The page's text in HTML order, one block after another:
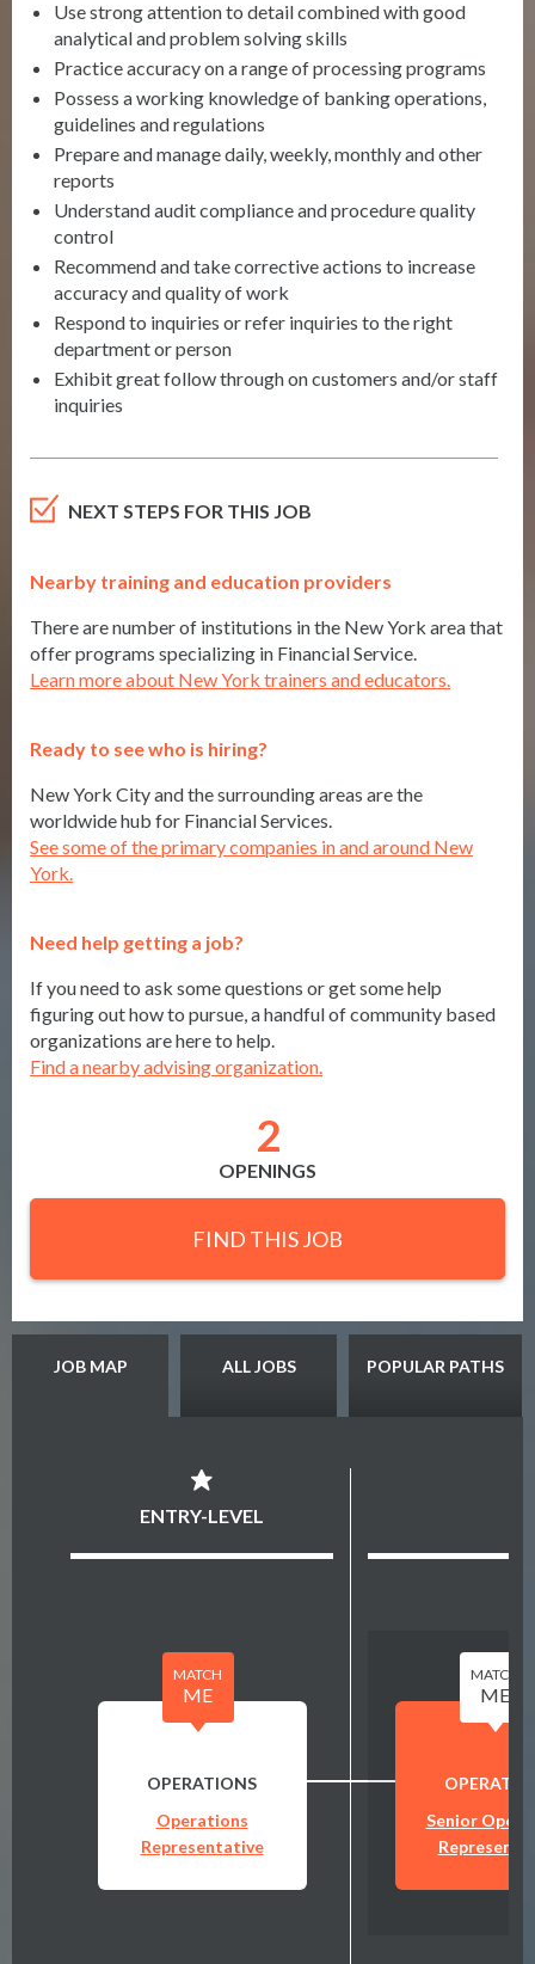
Use strong attention to detail combined with good
analytical and problem solving skills
Practice accuracy on a range of processing programs
Possess a working knowledge of banking operations,
guidelines and regulations
Prepare and manage daily, weekly, monthly and other
reports
Understand audit compliance and procedure quality
control
Recommend and take corrective actions to increase
accuracy and quality of work
Respond to inquiries or refer inquiries to the right
department or person
Exhibit great follow through on customers and/or staff
inquiries
NEXT STEPS FOR THIS JOB
Nearby training and education providers
There are number of institutions in the New York area that
offer programs specializing in Financial Service.
Learn more about New York trainers and educators.
Ready to see who is hiring?
New York City and the surrounding areas are the
worldwide hub for Financial Services.
See some of the primary companies in and around New
York.
Need help getting a job?
If you need to ask some questions or get some help
figuring out how to pursue, a handful of community based
organizations are here to help.
Find a nearby advising organization.
2
OPENINGS
FIND THIS JOB
JOB MAP ALL JOBS POPULAR PATHS
ENTRY-LEVEL
MATCH
ME
OPERATIONS
Operations
Representative
MATCH
ME
Senior